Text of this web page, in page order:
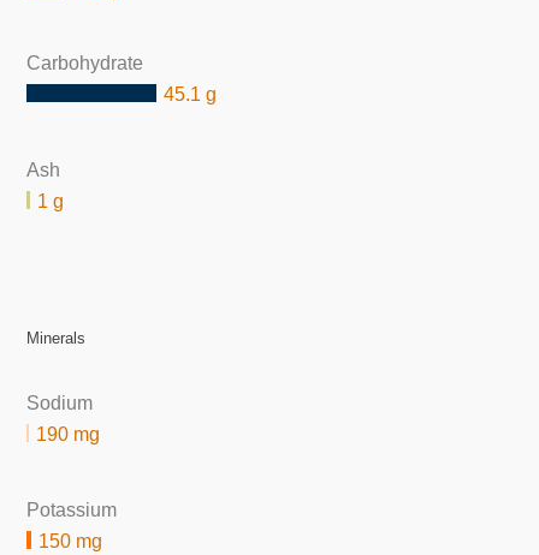
Carbohydrate
45.1 g
Ash
1 g
Minerals
Sodium
190 mg
Potassium
150 mg